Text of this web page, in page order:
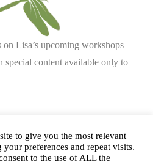
Lisa’s upcoming workshops
special content available only to
us an email.
to give you the most relevant
preferences and repeat visits.
to the use of ALL the